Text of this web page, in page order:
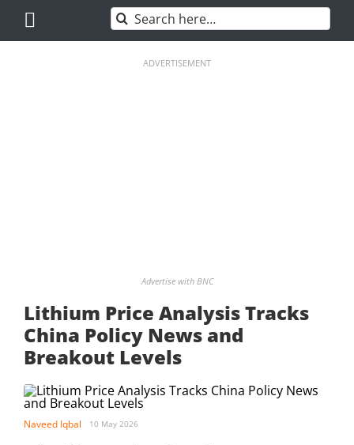
content
Search
for:
ADVERTISEMENT
Advertise with BNC
Lithium Price Analysis Tracks
China Policy News and
Breakout Levels
Naveed Iqbal 10 May 2026